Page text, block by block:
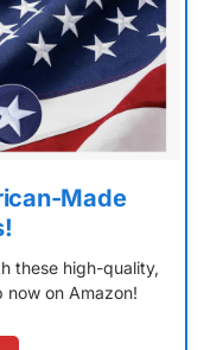
Made
these high-quality,
on Amazon!